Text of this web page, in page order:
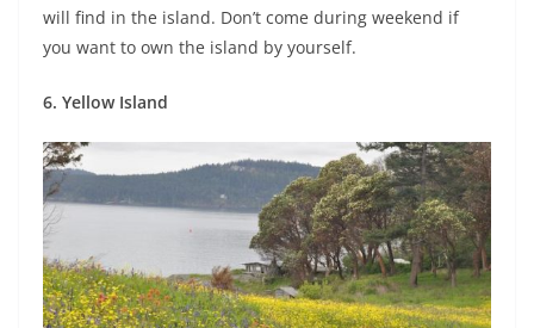
will find in the island. Don’t come during weekend if
you want to own the island by yourself.
6. Yellow Island